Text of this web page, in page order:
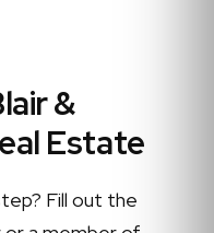
&
Estate
Fill out the